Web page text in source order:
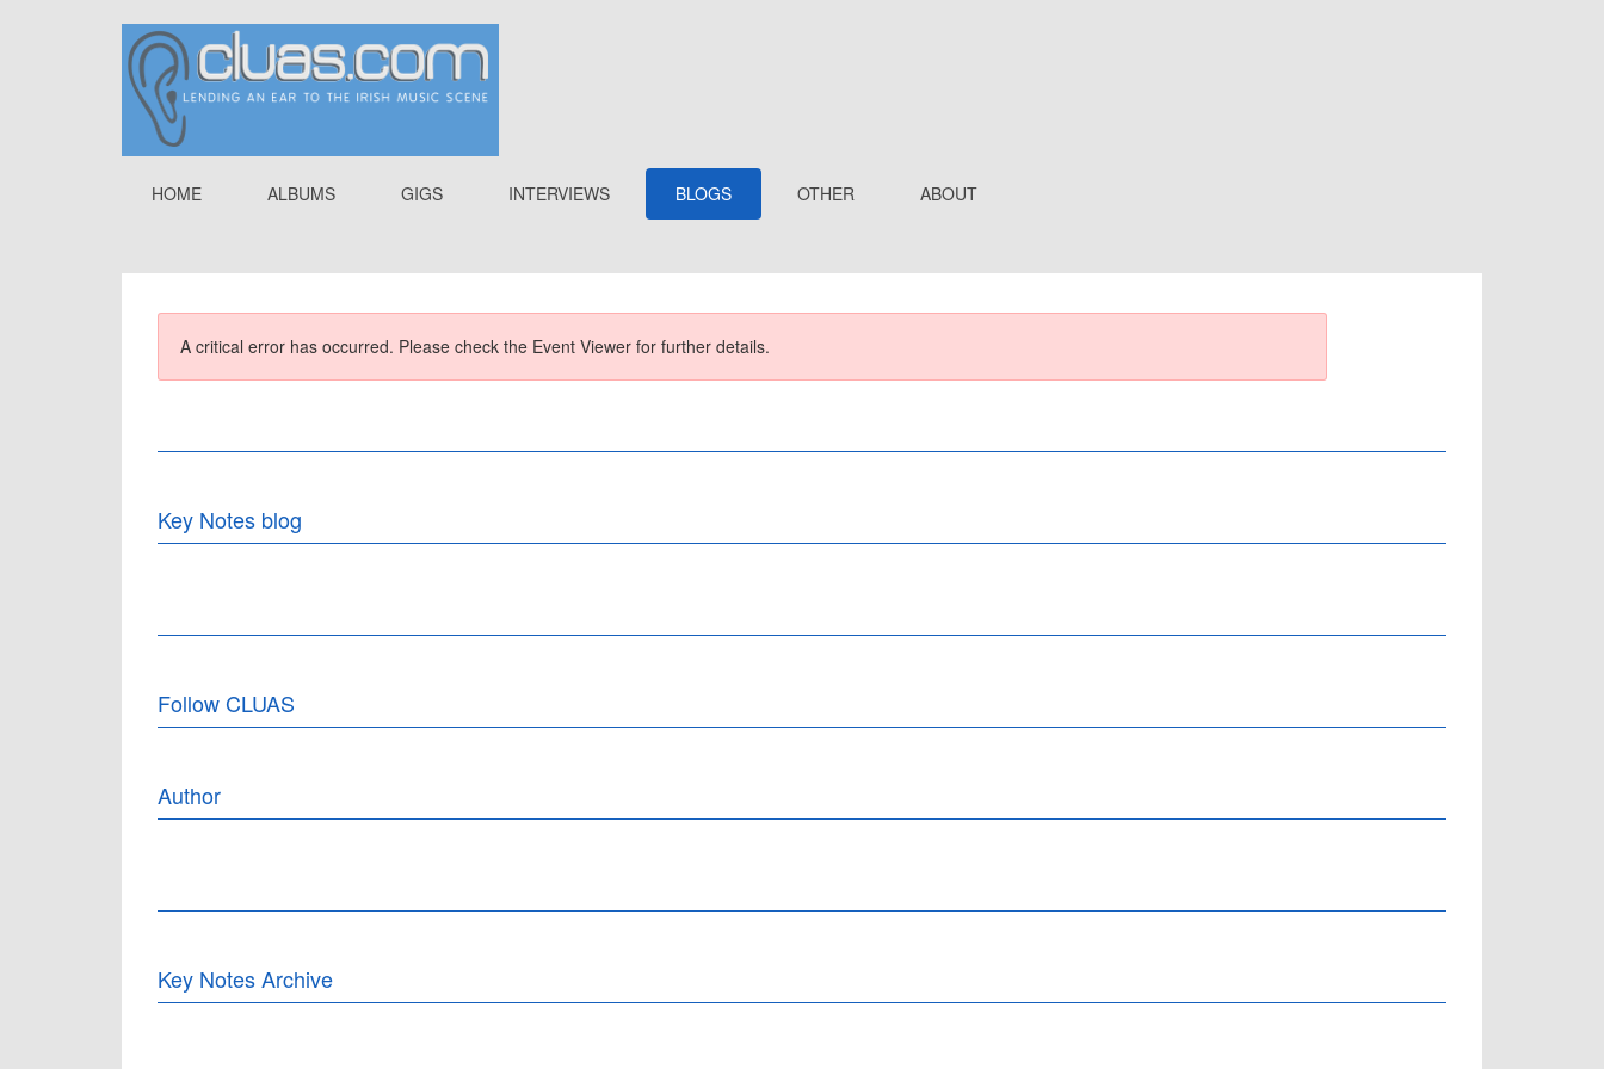
HOME ALBUMS GIGS INTERVIEWS BLOGS OTHER ABOUT
A critical error has occurred. Please check the Event Viewer for further details.
Key Notes blog
Follow CLUAS
Author
Key Notes Archive